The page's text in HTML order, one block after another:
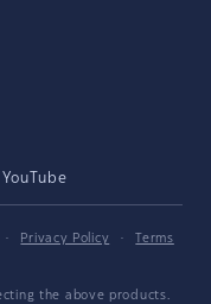
YouTube
· Privacy Policy ·
Terms
the above products.